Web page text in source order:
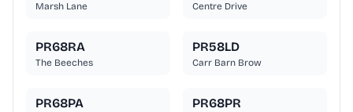
Marsh Lane Centre Drive
PR68RA
The Beeches
PR58LD
Carr Barn Brow
PR68PA PR68PR